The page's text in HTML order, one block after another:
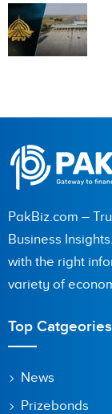
PakBiz.com –
Business
with the right
variety of
Top Catgeories
News
Prizebonds